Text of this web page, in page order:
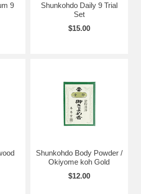
9
Shunkohdo Daily 9 Trial
Set
$15.00
Shunkohdo Body Powder /
Okiyome koh Gold
$12.00